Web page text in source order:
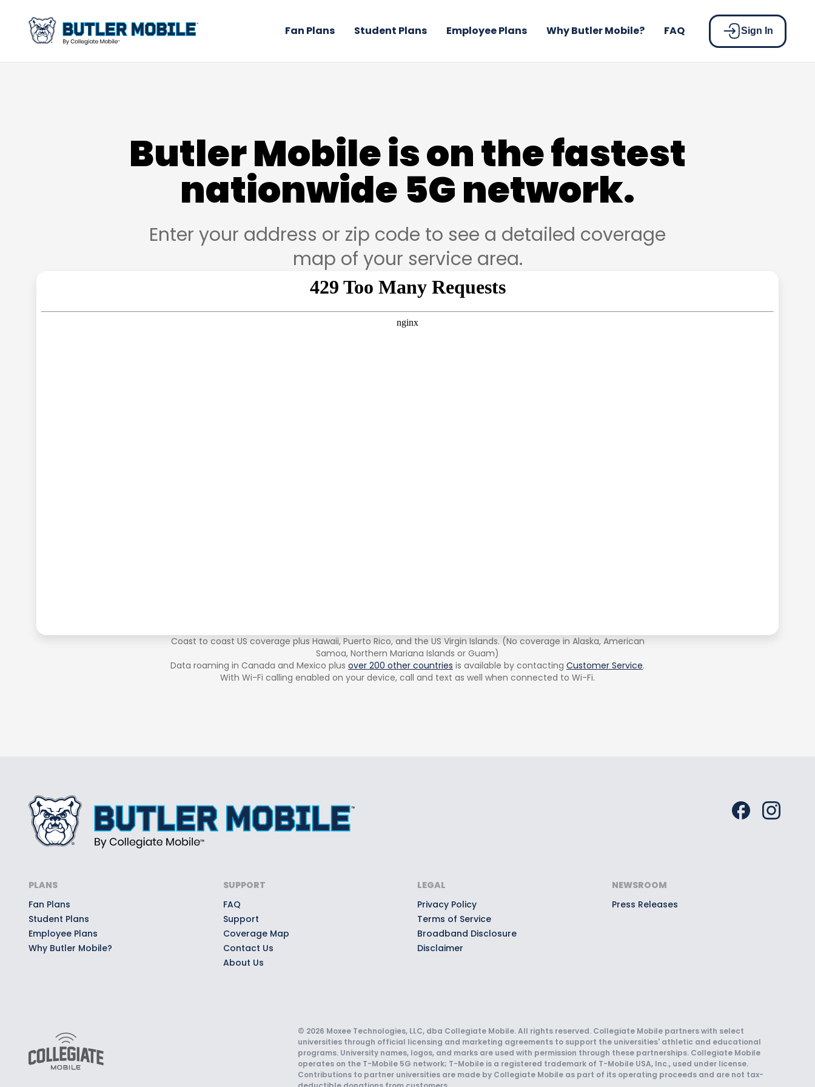
Fan Plans Student Plans Employee Plans Why Butler Mobile? FAQ Sign In
Butler Mobile is on the fastest
nationwide 5G network.
Enter your address or zip code to see a detailed coverage
map of your service area.
Coast to coast US coverage plus Hawaii, Puerto Rico, and the US Virgin Islands. (No coverage in Alaska, American
Samoa, Northern Mariana Islands or Guam)
Data roaming in Canada and Mexico plus over 200 other countries is available by contacting Customer Service.
With Wi-Fi calling enabled on your device, call and text as well when connected to Wi-Fi.
PLANS
Fan Plans
Student Plans
Employee Plans
Why Butler Mobile?
SUPPORT
FAQ
Support
Coverage Map
Contact Us
About Us
LEGAL
Privacy Policy
Terms of Service
Broadband Disclosure
Disclaimer
NEWSROOM
Press Releases
© 2026 Moxee Technologies, LLC, dba Collegiate Mobile. All rights reserved. Collegiate Mobile partners with select
universities through official licensing and marketing agreements to support the universities' athletic and educational
programs. University names, logos, and marks are used with permission through these partnerships. Collegiate Mobile
operates on the T-Mobile 5G network; T-Mobile is a registered trademark of T-Mobile USA, Inc., used under license.
Contributions to partner universities are made by Collegiate Mobile as part of its operating proceeds and are not tax-